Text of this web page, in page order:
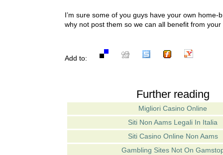
I’m sure some of you guys have your own home-
why not post them so we can all benefit from
Add to:
Further reading
Migliori Casino Online
Siti Non Aams Legali In Italia
Siti Casino Online Non Aams
Gambling Sites Not On